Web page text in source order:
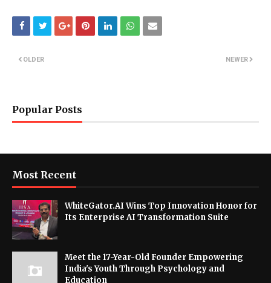
NEWER
OLDER
Popular Posts
Most Recent
WhiteGator.AI Wins Top Innovation Honor for
Its Enterprise AI Transformation Suite
Meet the 17-Year-Old Founder Empowering
India's Youth Through Psychology and
Education